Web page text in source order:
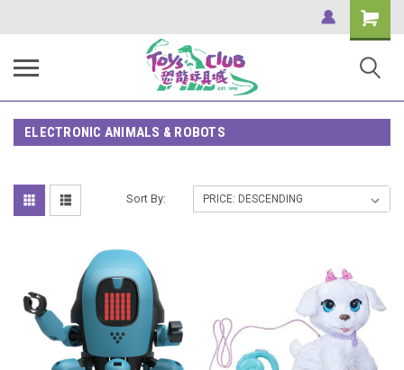
Shopping
Cart
ELECTRONIC ANIMALS & ROBOTS
Sort By: